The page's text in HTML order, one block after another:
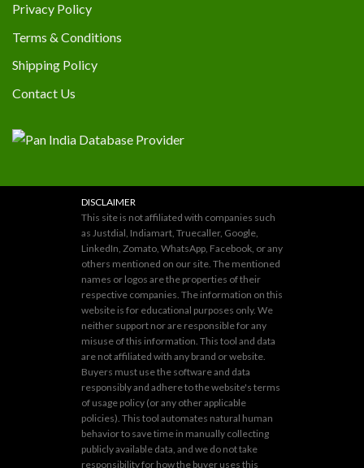
Privacy Policy
Terms & Conditions
Shipping Policy
Contact Us
DISCLAIMER
This site is not affiliated with companies such
as Justdial, Indiamart, Truecaller, Google,
LinkedIn, Zomato, WhatsApp, Facebook, or any
others mentioned on our site. The mentioned
names or logos are the properties of their
respective companies. The information on this
website is for educational purposes only. We
neither support nor are responsible for any
misuse of this information. This tool and data
are not affiliated with any brand or website.
Buyers must use the software and data
responsibly and adhere to the website's terms
of usage policy (or any other applicable
policies). This tool automates natural human
behavior to save time in manually collecting
publicly available data, and we do not take
responsibility for how the buyer uses this